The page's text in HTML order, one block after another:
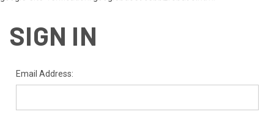
SIGN IN
Email Address: